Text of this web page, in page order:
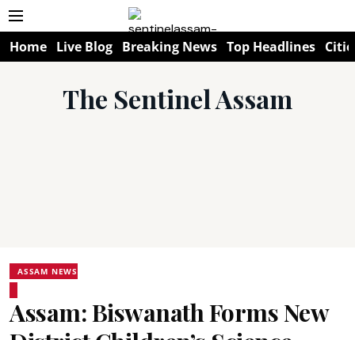
Home Live Blog Breaking News Top Headlines
The Sentinel Assam
ASSAM NEWS
Assam: Biswanath Forms New